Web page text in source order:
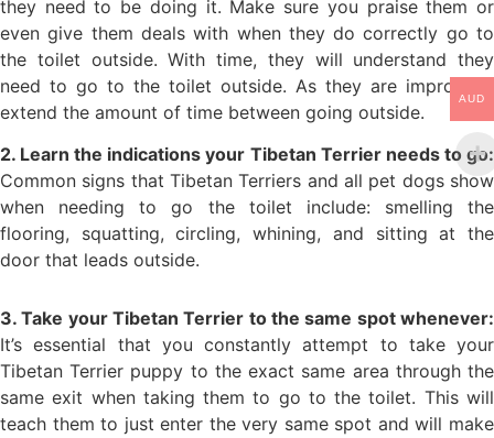
they need to be doing it. Make sure you praise them or
even give them deals with when they do correctly go to
the toilet outside. With time, they will understand they
need to go to the toilet outside. As they are improving,
extend the amount of time between going outside.
2. Learn the indications your Tibetan Terrier needs to go:
Common signs that Tibetan Terriers and all pet dogs show
when needing to go the toilet include: smelling the
flooring, squatting, circling, whining, and sitting at the
door that leads outside.
3. Take your Tibetan Terrier to the same spot whenever:
It’s essential that you constantly attempt to take your
Tibetan Terrier puppy to the exact same area through the
same exit when taking them to go to the toilet. This will
teach them to just enter the very same spot and will make
AUD